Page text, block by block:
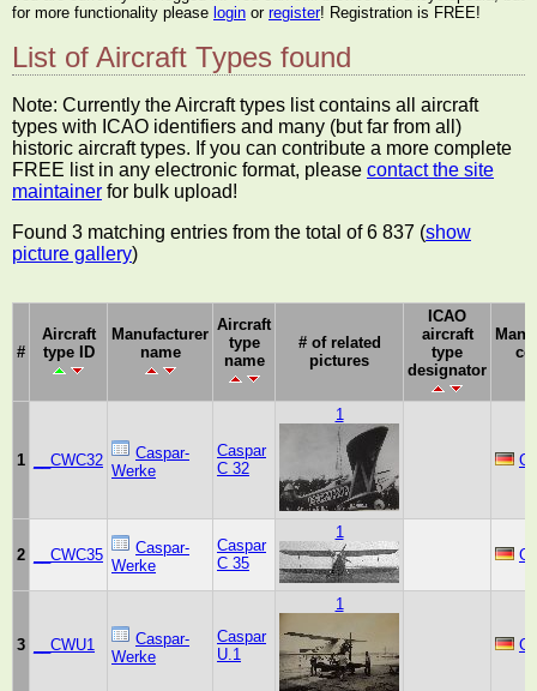
for more functionality please login or register! Registration is FREE!
List of Aircraft Types found
Note: Currently the Aircraft types list contains all aircraft
types with ICAO identifiers and many (but far from all)
historic aircraft types. If you can contribute a more complete
FREE list in any electronic format, please contact the site
maintainer for bulk upload!
Found 3 matching entries from the total of 6 837 (show
picture gallery)
#
Aircraft
type ID
Manufacturer
name
Aircraft
type
name
# of related
pictures
ICAO
aircraft
type
designator
1 __CWC32
Caspar-
Werke
Caspar
C 32
1
2 __CWC35
Caspar-
Werke
Caspar
C 35
1
3 __CWU1
Caspar-
Werke
Caspar
U.1
1